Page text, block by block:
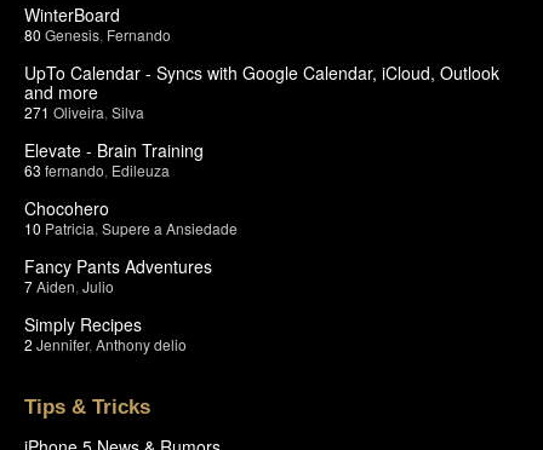
WinterBoard
80 Genesis Fernando
UpTo Calendar - Syncs with Google Calendar, iCloud, Outlook
and more
271 Oliveira Silva
Elevate - Brain Training
63 fernando Edileuza
Chocohero
10 Patricia Supere a Ansiedade
Fancy Pants Adventures
7Aiden Julio
Simply Recipes
2 Jennifer, Anthony delio
Tips & Tricks